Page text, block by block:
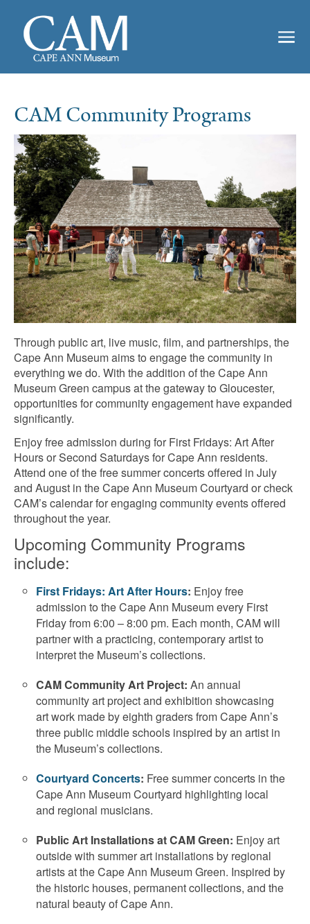
CAM Community Programs
Through public art, live music, film, and partnerships, the
Cape Ann Museum aims to engage the community in
everything we do. With the addition of the Cape Ann
Museum Green campus at the gateway to Gloucester,
opportunities for community engagement have expanded
significantly.
Enjoy free admission during for First Fridays: Art After
Hours or Second Saturdays for Cape Ann residents.
Attend one of the free summer concerts offered in July
and August in the Cape Ann Museum Courtyard or check
CAM’s calendar for engaging community events offered
throughout the year.
Upcoming Community Programs
include:
First Fridays: Art After Hours: Enjoy free
admission to the Cape Ann Museum every First
Friday from 6:00 – 8:00 pm. Each month, CAM will
partner with a practicing, contemporary artist to
interpret the Museum’s collections.
CAM Community Art Project: An annual
community art project and exhibition showcasing
art work made by eighth graders from Cape Ann’s
three public middle schools inspired by an artist in
the Museum’s collections.
Courtyard Concerts: Free summer concerts in the
Cape Ann Museum Courtyard highlighting local
and regional musicians.
Public Art Installations at CAM Green: Enjoy art
outside with summer art installations by regional
artists at the Cape Ann Museum Green. Inspired by
the historic houses, permanent collections, and the
natural beauty of Cape Ann.